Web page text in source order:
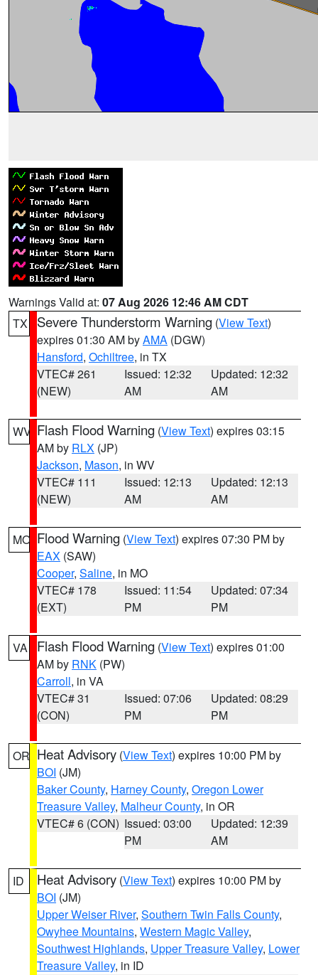
Warnings Valid at: 07 Aug 2026 12:46 AM CDT
TX
Severe Thunderstorm Warning (View Text)
expires 01:30 AM byAMA (DGW)
Hansford, Ochiltree, in TX
VTEC# 261
(NEW)
Issued: 12:32
AM
Updated: 12:32
AM
WV Flash Flood Warning (View Text) expires 03:15
AM by RLX (JP)
Jackson, Mason, in WV
VTEC# 111
(NEW)
Issued: 12:13
AM
Updated: 12:13
AM
MO Flood Warning (View Text) expires 07:30 PM by
EAX (SAW)
Cooper, Saline, in MO
VTEC# 178
(EXT)
Issued: 11:54
PM
Updated: 07:34
PM
VA Flash Flood Warning (View Text) expires 01:00
AM by RNK (PW)
Carroll, in VA
VTEC# 31
(CON)
Issued: 07:06
PM
Updated: 08:29
PM
OR Heat Advisory (View Text) expires 10:00 PM by
BOI (JM)
Baker County, Harney County, Oregon Lower
Treasure Valley, Malheur County, in OR
VTEC# 6 (CON) Issued: 03:00
PM
Updated: 12:39
AM
ID Heat Advisory (View Text) expires 10:00 PM by
BOI (JM)
Upper Weiser River, Southern Twin Falls County,
Owyhee Mountains, Western Magic Valley,
Southwest Highlands, Upper Treasure Valley, Lower
Treasure Valley, in ID